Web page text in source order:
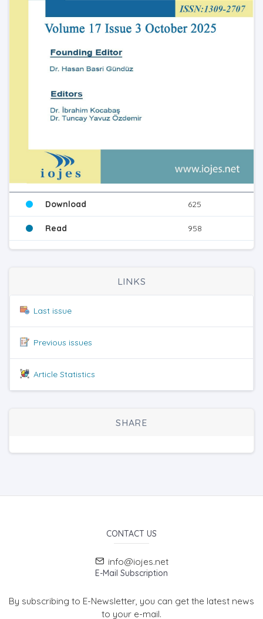
Download 625
Read 958
LINKS
Last issue
Previous issues
Article Statistics
SHARE
CONTACT US
info@iojes.net
E-Mail Subscription
By subscribing to E-Newsletter, you can get the latest news
to your e-mail.